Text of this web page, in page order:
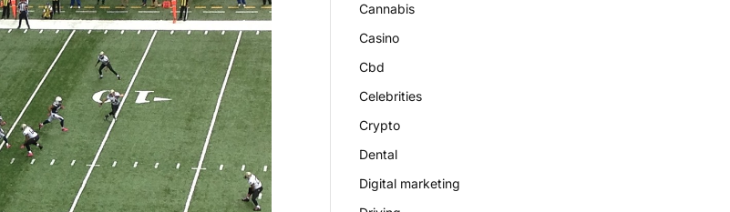
Cannabis
Casino
Cbd
Celebrities
Crypto
Dental
Digital marketing